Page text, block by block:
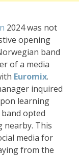
2024 was not
opening
band
of a media
Euromix.
inquired
learning
opted
nearby. This
media for
from the